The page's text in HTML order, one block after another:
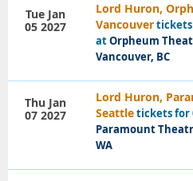
Lord Huron,
Vancouvertickets
atOrpheum
Vancouver, BC
Tue Jan
05 2027
Lord Huron,
Seattletickets for
Paramount
WA
Thu Jan
07 2027